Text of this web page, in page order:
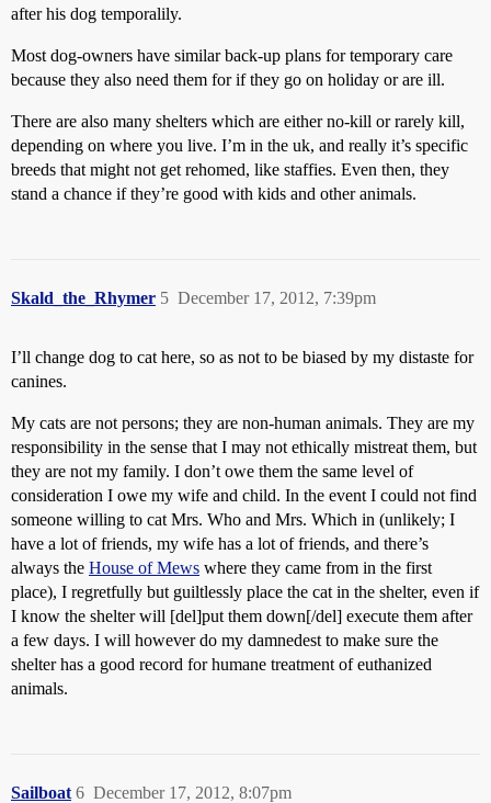
after his dog temporalily.
Most dog-owners have similar back-up plans for temporary care
because they also need them for if they go on holiday or are ill.
There are also many shelters which are either no-kill or rarely kill,
depending on where you live. I’m in the uk, and really it’s specific
breeds that might not get rehomed, like staffies. Even then, they
stand a chance if they’re good with kids and other animals.
Skald_the_Rhymer December 17, 2012, 7:39pm
5
I’ll change dog to cat here, so as not to be biased by my distaste for
canines.
My cats are not persons; they are non-human animals. They are my
responsibility in the sense that I may not ethically mistreat them, but
they are not my family. I don’t owe them the same level of
consideration I owe my wife and child. In the event I could not find
someone willing to cat Mrs. Who and Mrs. Which in (unlikely; I
have a lot of friends, my wife has a lot of friends, and there’s
always the House of Mews where they came from in the first
place), I regretfully but guiltlessly place the cat in the shelter, even if
I know the shelter will [del]put them down[/del] execute them after
a few days. I will however do my damnedest to make sure the
shelter has a good record for humane treatment of euthanized
animals.
Sailboat December 17, 2012, 8:07pm
6